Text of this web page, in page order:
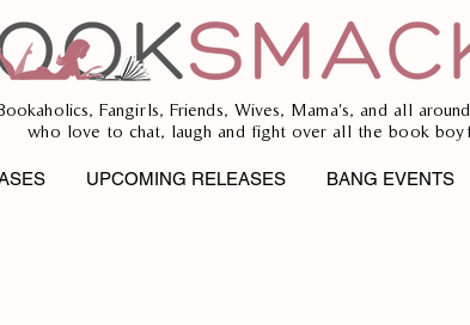
Fangirls, Friends, Wives, Mama's, and all
who love to chat, laugh and fight over all the book
UPCOMING RELEASES BANG EVENTS